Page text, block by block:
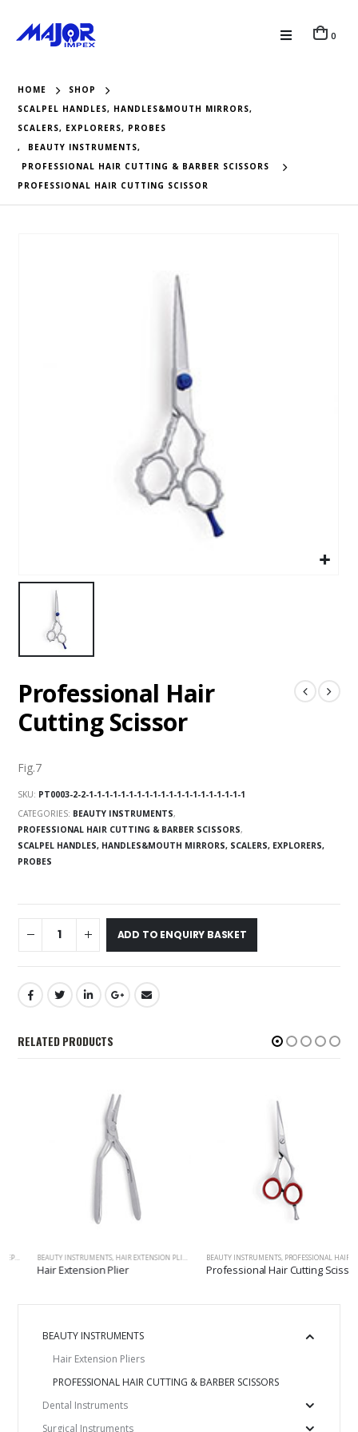
0
HOME
SHOP
SCALPEL HANDLES, HANDLES&MOUTH MIRRORS,
SCALERS, EXPLORERS, PROBES
,
BEAUTY INSTRUMENTS,
PROFESSIONAL HAIR CUTTING & BARBER SCISSORS
PROFESSIONAL HAIR CUTTING SCISSOR
Professional Hair
Cutting Scissor
Fig.7
SKU: PT0003-2-2-1-1-1-1-1-1-1-1-1-1-1-1-1-1-1-1-1-1-1-1
CATEGORIES: BEAUTY INSTRUMENTS,
PROFESSIONAL HAIR CUTTING & BARBER SCISSORS,
SCALPEL HANDLES, HANDLES&MOUTH MIRRORS, SCALERS, EXPLORERS,
PROBES
ADD TO ENQUIRY BASKET
RELATED PRODUCTS
EXPLORERS, PROBES
SCALPEL HANDLES, HANDLES&MOUTH MIRRORS, SCALERS, EXPLORERS, PROBES
BEAUTY INSTRUMENTS,HAIR EXTENSION PLIERS ,SCALPEL HANDLES, HANDLES&MOUTH MIRRORS,
Hair Extension Plier
BEAUTY INSTRUMENTS,PROFESSIONAL HAIR CUTTING & BARBER SCISSORS
Professional Hair Cutting Scissor
BEAUTY INSTRUMENTS
Hair Extension Pliers
PROFESSIONAL HAIR CUTTING & BARBER SCISSORS
Dental Instruments
Surgical Instruments